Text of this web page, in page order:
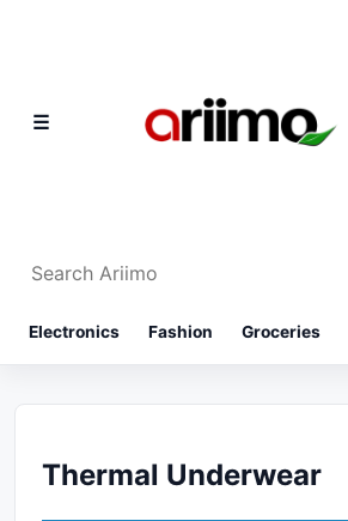
☰
Electronics Fashion Groceries
Thermal Underwear